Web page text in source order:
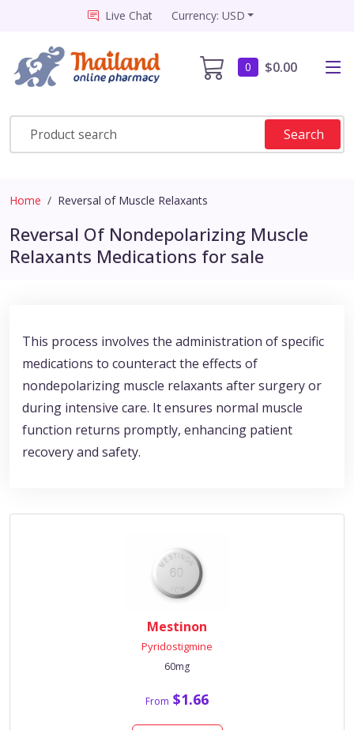
Live Chat Currency: USD
0 $0.00
Search
Home Reversal of Muscle Relaxants
Reversal Of Nondepolarizing Muscle
Relaxants Medications for sale
This process involves the administration of specific
medications to counteract the effects of
nondepolarizing muscle relaxants after surgery or
during intensive care. It ensures normal muscle
function returns promptly, enhancing patient
recovery and safety.
Mestinon
Pyridostigmine
60mg
From $1.66